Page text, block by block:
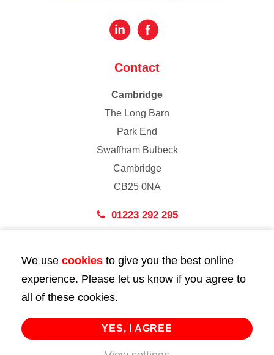
Contact
Cambridge
The Long Barn
Park End
Swaffham Bulbeck
Cambridge
CB25 0NA
01223 292 295
43 Bedford Street
London
WC2E 9HA
02072 947 747
We use cookies to give you the best online
experience. Please let us know if you agree to
all of these cookies.
YES, I AGREE